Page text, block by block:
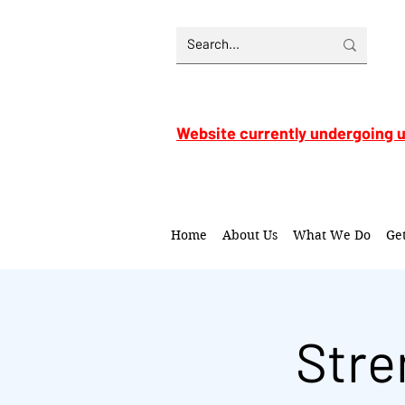
Website currently undergoing
Home About Us What We Do